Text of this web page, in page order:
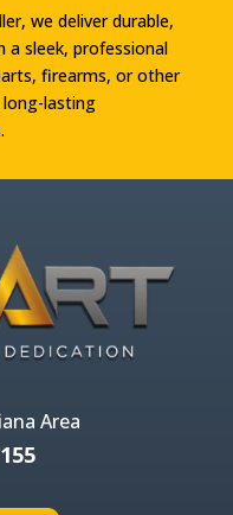
we deliver durable,
sleek, professional
firearms, or other
long-lasting
Area